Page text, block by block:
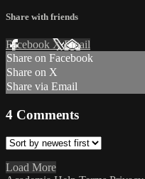
Share with friends
Facebook XEmail
Share on Facebook
Share on X
Share via Email
4 Comments
Load More